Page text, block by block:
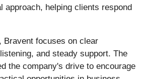
approach, helping clients respond
Bravent focuses on clear
and steady support. The
the company's drive to encourage